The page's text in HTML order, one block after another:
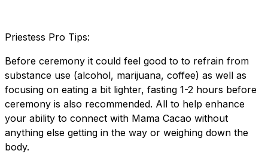
Priestess Pro Tips:
Before ceremony it could feel good to to refrain from
substance use (alcohol, marijuana, coffee) as well as
focusing on eating a bit lighter, fasting 1-2 hours before
ceremony is also recommended. All to help enhance
your ability to connect with Mama Cacao without
anything else getting in the way or weighing down the
body.